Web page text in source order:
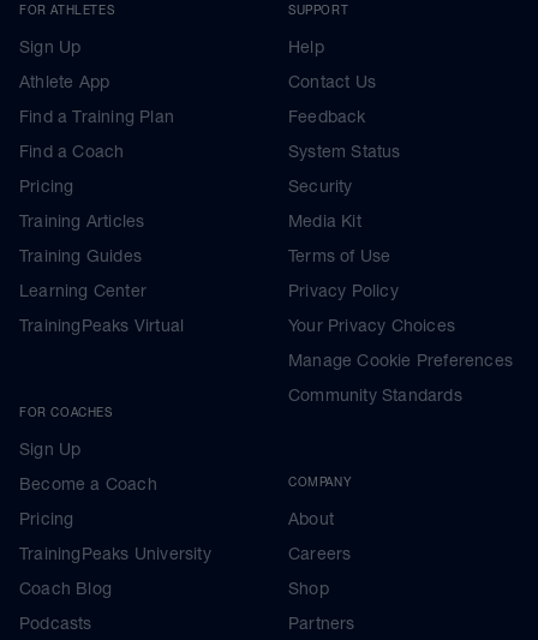
FOR ATHLETES
Sign Up
Athlete App
Find a Training Plan
Find a Coach
Pricing
Training Articles
Training Guides
Learning Center
TrainingPeaks Virtual
FOR COACHES
Sign Up
Become a Coach
Pricing
TrainingPeaks University
Coach Blog
Podcasts
SUPPORT
Help
Contact Us
Feedback
System Status
Security
Media Kit
Terms of Use
Privacy Policy
Your Privacy Choices
Manage Cookie Preferences
Community Standards
COMPANY
About
Careers
Shop
Partners